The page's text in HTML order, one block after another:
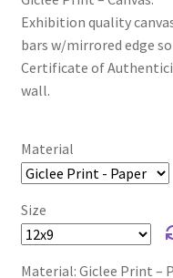
Track Order
Exhibition quality
bars w/mirrored edge
Certificate of
wall.
Material
Size
Material: Giclee Print –